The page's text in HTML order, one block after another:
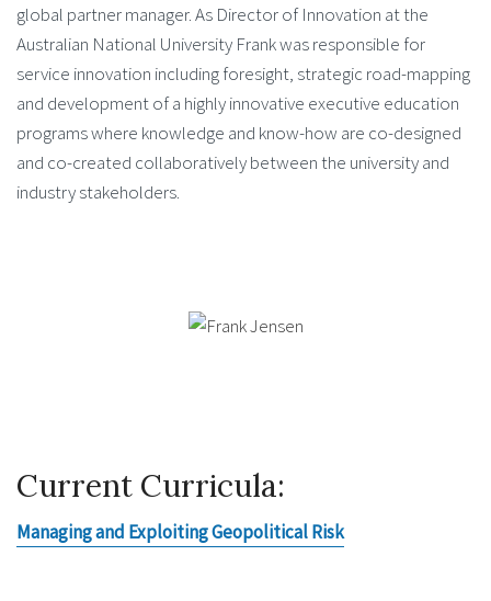
global partner manager. As Director of Innovation at the
Australian National University Frank was responsible for
service innovation including foresight, strategic road-mapping
and development of a highly innovative executive education
programs where knowledge and know-how are co-designed
and co-created collaboratively between the university and
industry stakeholders.
Current Curricula:
Managing and Exploiting Geopolitical Risk